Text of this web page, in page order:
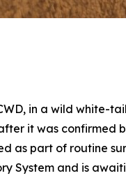
in a wild white-
it was confirmed
as part of routine
and is